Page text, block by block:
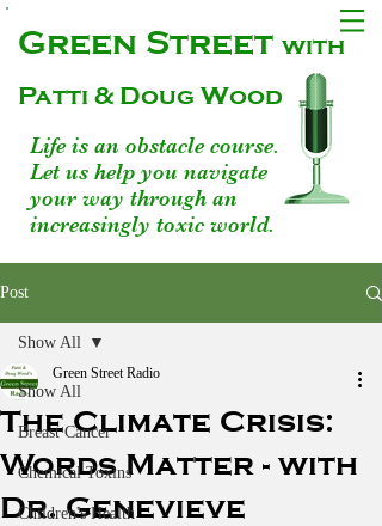
Green Streetwith
Patti & Doug Wood
Life is an obstacle course.
Let us help you navigate
your way through an
increasingly toxic world.
Post
Show All
Breast Cancer
Chemical Toxins
Children's Health
Show All
The Climate Crisis:
Words Matter - with
Dr. Genevieve
Green Street Radio